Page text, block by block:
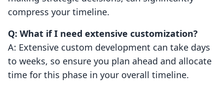
compress your timeline.
Q: What if I need extensive customization?
A: Extensive custom development can take days
to weeks, so ensure you plan ahead and allocate
time for this phase in your overall timeline.